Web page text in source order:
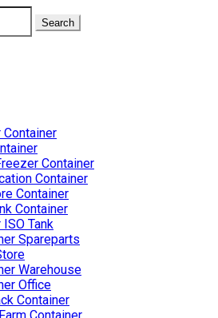
Search
Container
Container
Container
Container
Container
Tank
Spareparts
Warehouse
Office
Container